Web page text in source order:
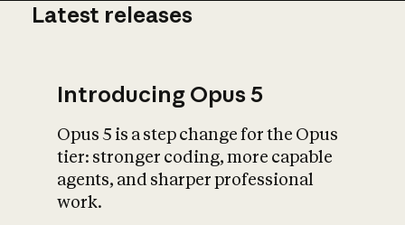
What is AI’s
impact on
Latest releases
Introducing Opus 5
Opus 5 is a step change for the Opus
tier: stronger coding, more capable
agents, and sharper professional
work.